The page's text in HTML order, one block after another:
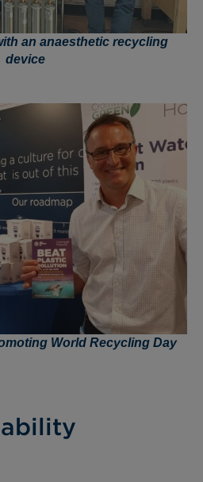
an anaesthetic recycling
device
World Recycling Day